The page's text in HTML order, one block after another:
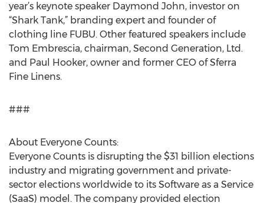
year’s keynote speaker Daymond John, investor on
“Shark Tank,” branding expert and founder of
clothing line FUBU. Other featured speakers include
Tom Embrescia, chairman, Second Generation, Ltd.
and Paul Hooker, owner and former CEO of Sferra
Fine Linens.
###
About Everyone Counts:
Everyone Counts is disrupting the $31 billion elections
industry and migrating government and private-
sector elections worldwide to its Software as a Service
(SaaS) model. The company provided election